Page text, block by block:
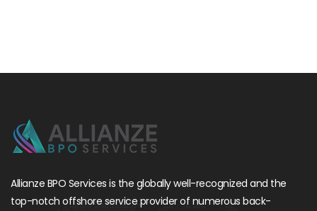
Allianze BPO Services is the globally well-recognized and the
top-notch offshore service provider of numerous back-